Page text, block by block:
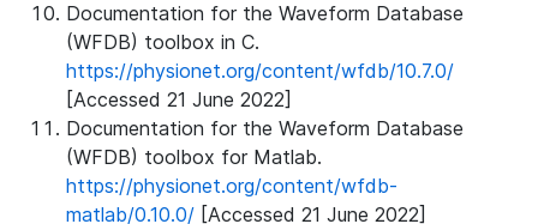
Documentation for the Waveform Database
(WFDB) toolbox in C.
https://physionet.org/content/wfdb/10.7.0/
[Accessed 21 June 2022]
Documentation for the Waveform Database
(WFDB) toolbox for Matlab.
https://physionet.org/content/wfdb-
matlab/0.10.0/ [Accessed 21 June 2022]